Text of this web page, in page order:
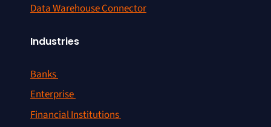
Data Warehouse Connector
Industries
Banks
Enterprise
Financial Institutions